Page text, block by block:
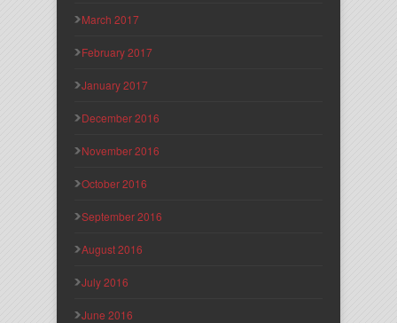
March 2017
February 2017
January 2017
December 2016
November 2016
October 2016
September 2016
August 2016
July 2016
June 2016